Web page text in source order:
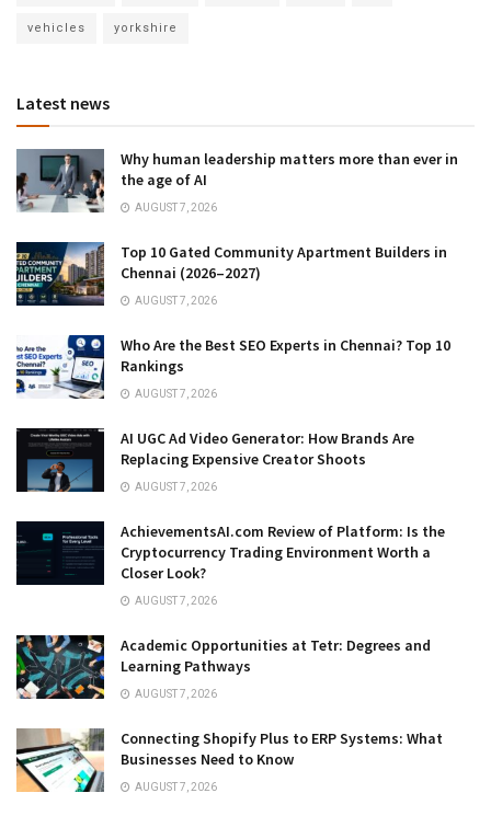
vehicles yorkshire
Latest news
Why human leadership matters more than ever in
the age of AI
AUGUST 7, 2026
Top 10 Gated Community Apartment Builders in
Chennai (2026–2027)
AUGUST 7, 2026
Who Are the Best SEO Experts in Chennai? Top 10
Rankings
AUGUST 7, 2026
AI UGC Ad Video Generator: How Brands Are
Replacing Expensive Creator Shoots
AUGUST 7, 2026
AchievementsAI.com Review of Platform: Is the
Cryptocurrency Trading Environment Worth a
Closer Look?
AUGUST 7, 2026
Academic Opportunities at Tetr: Degrees and
Learning Pathways
AUGUST 7, 2026
Connecting Shopify Plus to ERP Systems: What
Businesses Need to Know
AUGUST 7, 2026